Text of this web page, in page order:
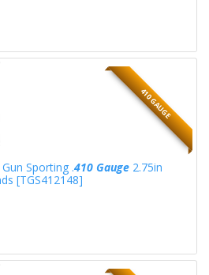
410 GAUGE
Sporting .410 Gauge2.75in
[TGS412148]